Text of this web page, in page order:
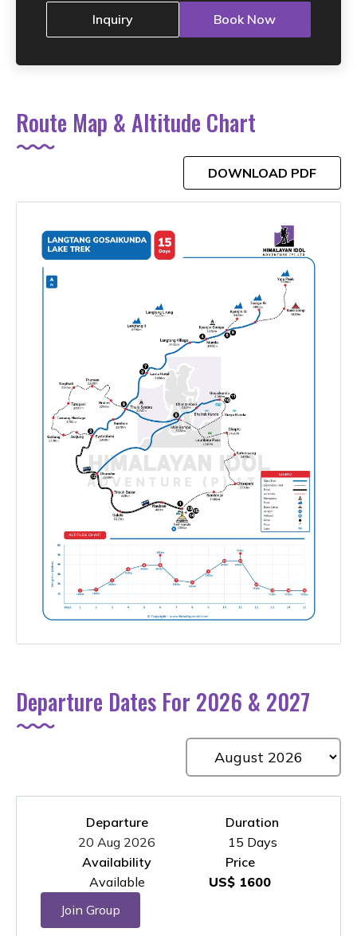
Inquiry Book Now
Route Map & Altitude Chart
DOWNLOAD PDF
Departure Dates For 2026 & 2027
Departure
20 Aug 2026
Duration
15 Days
Availability
Available
Price
US$ 1600
Join Group